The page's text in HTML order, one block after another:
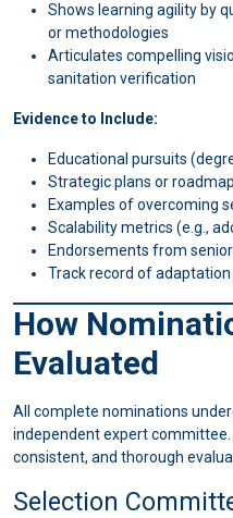
Shows learning agility by
or methodologies
Articulates compelling
sanitation verification
Evidence to Include:
Educational pursuits
Strategic plans or
Examples of overcoming
Scalability metrics (e.g.,
Endorsements from
Track record of
How
Evaluated
All complete nominations
independent expert committee.
consistent, and thorough
Selection